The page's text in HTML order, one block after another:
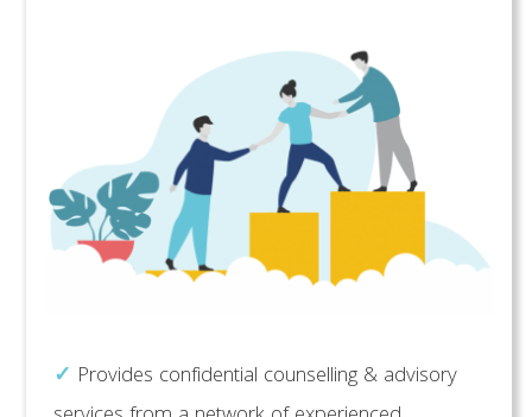
✓ Provides confidential counselling & advisory